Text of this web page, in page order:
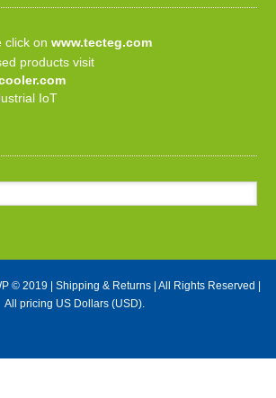
click on www.tecteg.com
products visit
IoT
© 2019 | Shipping & Returns| All Rights Reserved |
All pricing US Dollars (USD).